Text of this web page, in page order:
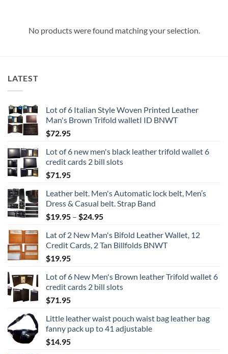
No products were found matching your selection.
LATEST
Lot of 6 Italian Style Woven Printed Leather
Man's Brown Trifold walletI ID BNWT
$72.95
Lot of 6 new men's black leather trifold wallet 6
credit cards 2 bill slots
$71.95
Leather belt. Men's Automatic lock belt, Men’s
Dress & Casual belt. Strap Band
$19.95 – $24.95Price
$19.95
through
Lat of 2 New Man's Bifold Leather Wallet, 12
Credit Cards, 2 Tan Billfolds BNWT
$19.95
Lot of 6 New Men's Brown leather Trifold wallet 6
credit cards 2 bill slots
$71.95
Little leather waist pouch waist bag leather bag
fanny pack up to 41 adjustable
$14.95